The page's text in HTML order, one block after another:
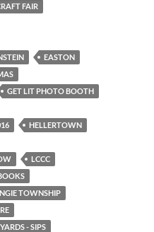
FAIR
EASTON
GET LIT PHOTO BOOTH
HELLERTOWN
LCCC
TOWNSHIP
- SIPS